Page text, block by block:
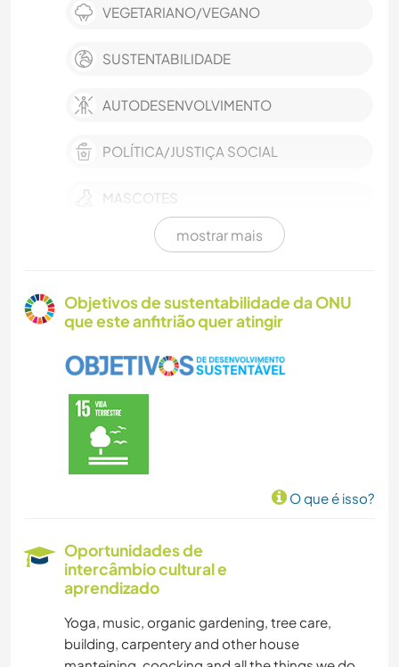
VEGETARIANO/VEGANO
SUSTENTABILIDADE
AUTODESENVOLVIMENTO
POLÍTICA/JUSTIÇA SOCIAL
MASCOTES
FAZENDA
MÚSICA
IDIOMAS
JARDINAGEM
LIVROS
CULINÁRIA E COMIDA
mostrar mais
Objetivos de sustentabilidade da ONU
que este anfitrião quer atingir
O que é isso?
Oportunidades de
intercâmbio cultural e
aprendizado
Yoga, music, organic gardening, tree care,
building, carpentery and other house